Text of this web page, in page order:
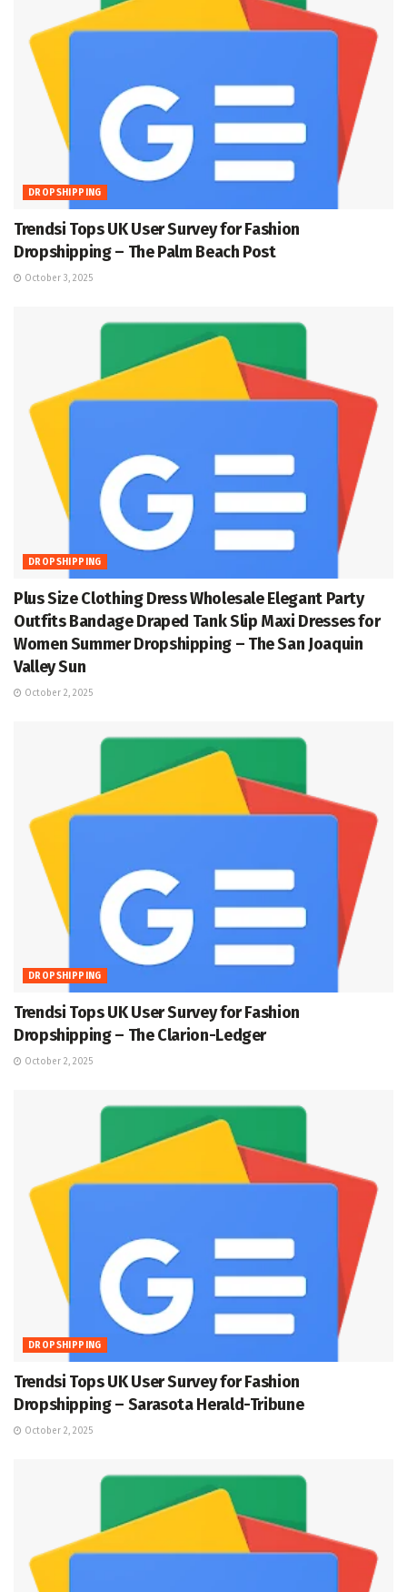
DROPSHIPPING
Trendsi Tops UK User Survey for Fashion
Dropshipping – The Palm Beach Post
October 3, 2025
DROPSHIPPING
Plus Size Clothing Dress Wholesale Elegant Party
Outfits Bandage Draped Tank Slip Maxi Dresses for
Women Summer Dropshipping – The San Joaquin
Valley Sun
October 2, 2025
DROPSHIPPING
Trendsi Tops UK User Survey for Fashion
Dropshipping – The Clarion-Ledger
October 2, 2025
DROPSHIPPING
Trendsi Tops UK User Survey for Fashion
Dropshipping – Sarasota Herald-Tribune
October 2, 2025